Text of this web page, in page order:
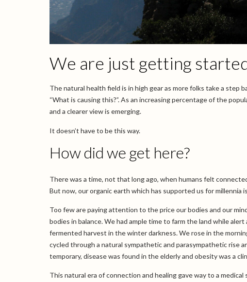
We are just getting
The natural health field is in high gear as more folks take a step
“What is causing this?”. As an increasing percentage of the
and a clearer view is emerging.
It doesn’t have to be this way.
How did we get here?
There was a time, not that long ago, when humans felt
But now, our organic earth which has supported us for millennia
Too few are paying attention to the price our bodies and our
bodies in balance. We had ample time to farm the land while
fermented harvest in the winter darkness. We rose in the
cycled through a natural sympathetic and parasympathetic rise
temporary, disease was found in the elderly and obesity was a
This natural era of connection and healing gave way to a